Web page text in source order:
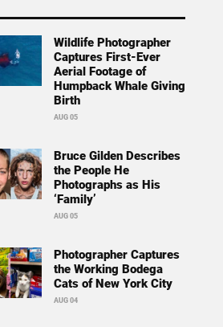
Wildlife Photographer
Captures First-Ever
Aerial Footage of
Humpback Whale Giving
Birth
AUG 05
Bruce Gilden Describes
the People He
Photographs as His
‘Family’
AUG 05
Photographer Captures
the Working Bodega
Cats of New York City
AUG 04